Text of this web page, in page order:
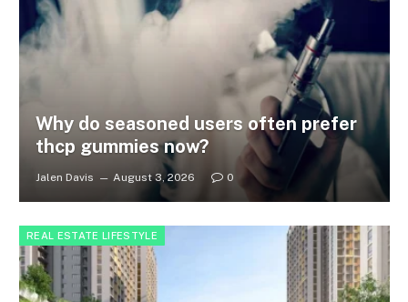
Why do seasoned users often prefer
thcp gummies now?
Jalen Davis August 3, 2026 0
REAL ESTATE LIFESTYLE